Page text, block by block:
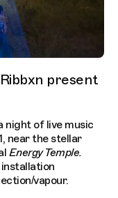
present
night of live music
near the stellar
Energy Temple.
vapour.